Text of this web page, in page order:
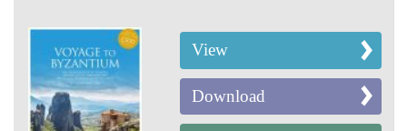
View
Download